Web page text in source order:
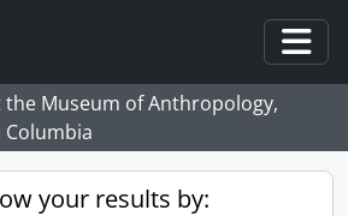
Museum of Anthropology,
your results by: